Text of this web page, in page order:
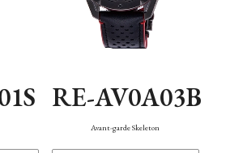
RE-AV0A03B
Avant-garde Skeleton